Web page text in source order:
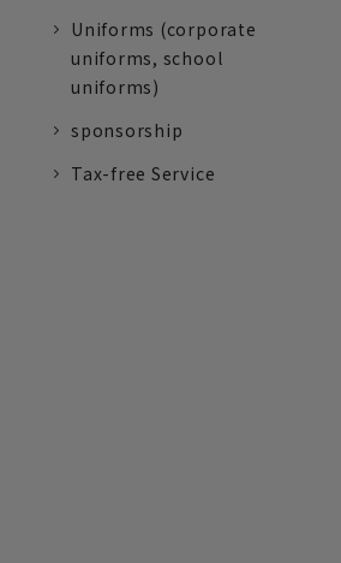
Uniforms (corporate
uniforms, school
uniforms)
sponsorship
Tax-free Service